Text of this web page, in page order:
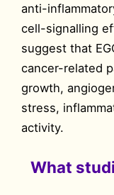
anti-
cell-signalling
suggest that
cancer-related
growth,
stress,
activity.
What